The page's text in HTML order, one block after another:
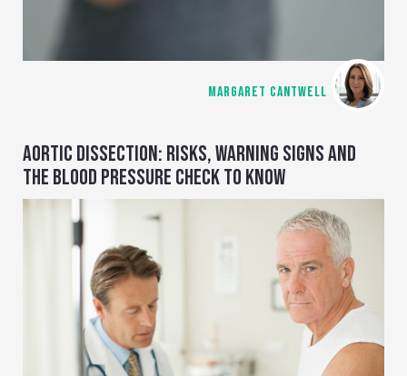
MARGARET CANTWELL
AORTIC DISSECTION: RISKS, WARNING SIGNS AND
THE BLOOD PRESSURE CHECK TO KNOW